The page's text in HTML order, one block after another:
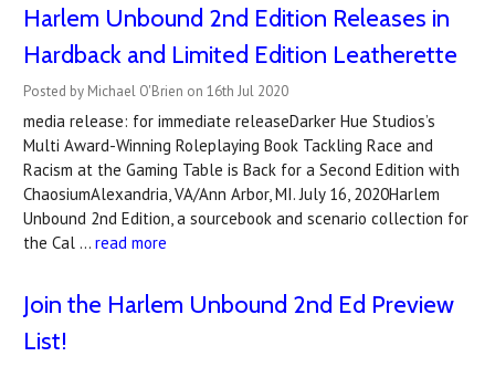
Harlem Unbound 2nd Edition Releases in
Hardback and Limited Edition Leatherette
Posted by Michael O'Brien on 16th Jul 2020
media release: for immediate releaseDarker Hue Studios’s
Multi Award-Winning Roleplaying Book Tackling Race and
Racism at the Gaming Table is Back for a Second Edition with
ChaosiumAlexandria, VA/Ann Arbor, MI. July 16, 2020Harlem
Unbound 2nd Edition, a sourcebook and scenario collection for
the Cal … read more
Join the Harlem Unbound 2nd Ed Preview
List!